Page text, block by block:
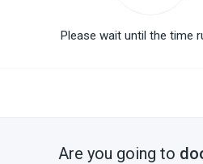
Please wait until the time
Are you going to